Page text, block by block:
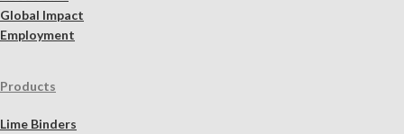
Global Impact
Employment
Products
Lime Binders